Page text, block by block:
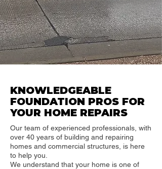
KNOWLEDGEABLE
FOUNDATION PROS FOR
YOUR HOME REPAIRS
Our team of experienced professionals, with
over 40 years of building and repairing
homes and commercial structures, is here
to help you.
We understand that your home is one of